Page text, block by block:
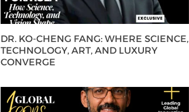
DR. KO-CHENG FANG: WHERE SCIENCE,
TECHNOLOGY, ART, AND LUXURY
CONVERGE